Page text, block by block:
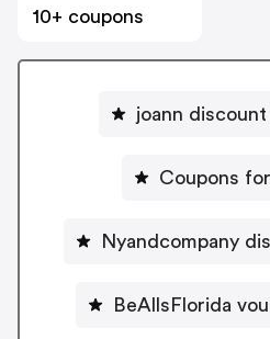
10+ coupons
joann
Coupons
Nyandcompany
BeAllsFlorida